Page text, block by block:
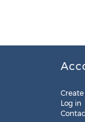
Log in